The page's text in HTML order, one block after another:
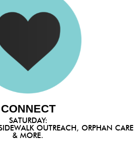
CONNECT
SATURDAY:
OUTREACH, ORPHAN CARE
& MORE.